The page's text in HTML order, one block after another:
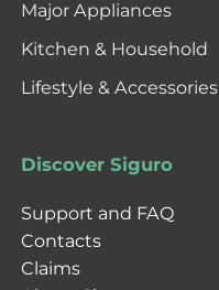
Major Appliances
Kitchen & Household
Lifestyle & Accessories
Discover Siguro
Support and FAQ
Contacts
Claims